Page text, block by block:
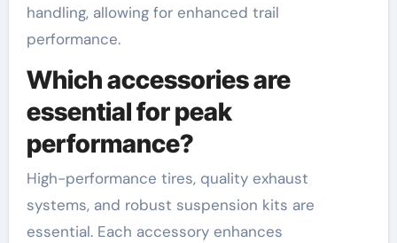
handling, allowing for enhanced trail
performance.
Which accessories are
essential for peak
performance?
High-performance tires, quality exhaust
systems, and robust suspension kits are
essential. Each accessory enhances